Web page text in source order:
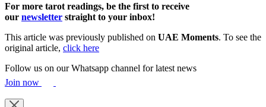
For more tarot readings, be the first to receive
our newsletter straight to your inbox!
This article was previously published on UAE Moments. To see the
original article, click here
Follow us on our Whatsapp channel for latest news
Join now